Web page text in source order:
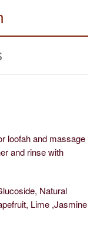
loofah and massage
and rinse with
Natural
Lime ,Jasmine